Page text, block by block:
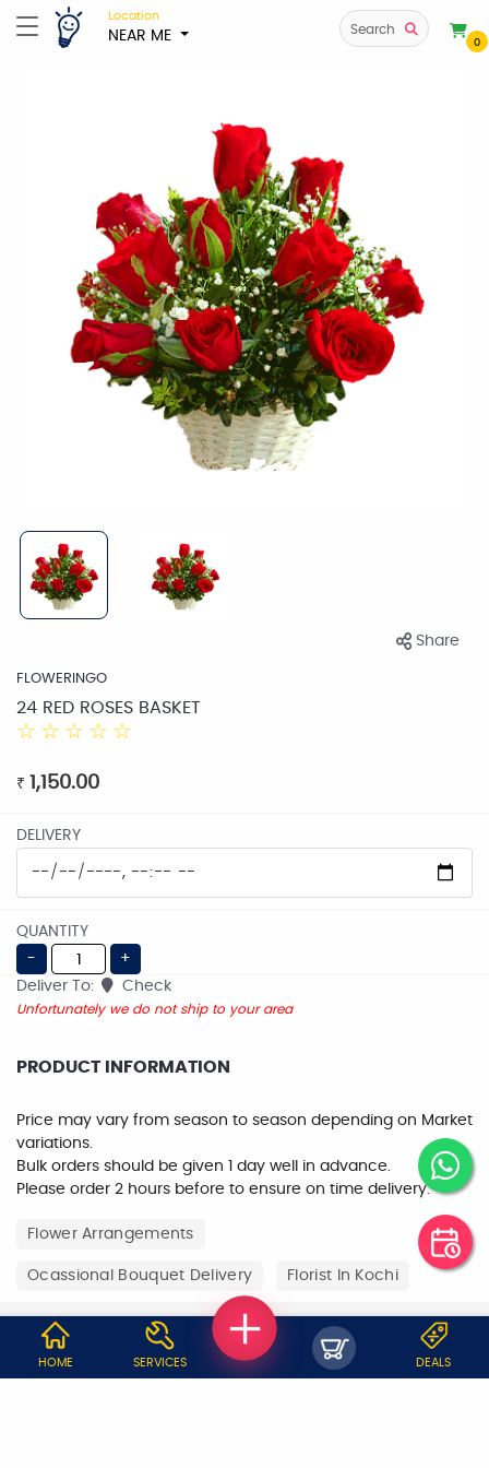
Location
NEAR ME Search
0
FLOWERINGO
Share
24 RED ROSES BASKET
☆ ☆ ☆ ☆ ☆
₹ 1,150.00
DELIVERY
QUANTITY
-
+
Deliver To:
Check
Unfortunately we do not ship to your area
PRODUCT INFORMATION
Price may vary from season to season depending on Market
variations.
Bulk orders should be given 1 day well in advance.
Please order 2 hours before to ensure on time delivery.
Flower Arrangements
Ocassional Bouquet Delivery Florist In Kochi
WHY JOBOY?
HOME SERVICES DEALS